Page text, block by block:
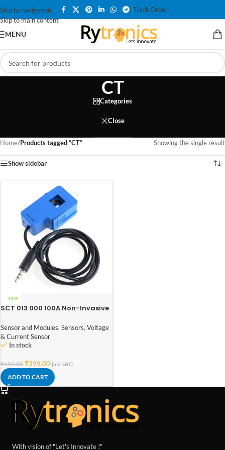
Skip to navigation
Skip to main content
Track Order
MENU
CT
Categories
Close
Home/Products tagged “CT” Showing the single result
Show sidebar
-43%
SCT 013 000 100A Non-Invasive
Type Clamp Meter Sensor
Sensor and Modules, Sensors, Voltage
& Current Sensor
In stock
₹699.00 ₹399.00 (inc. GST)
ADD TO CART
With vision of "Let's Innovate !"